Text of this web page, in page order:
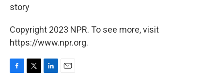
story
Copyright 2023 NPR. To see more, visit
https://www.npr.org.